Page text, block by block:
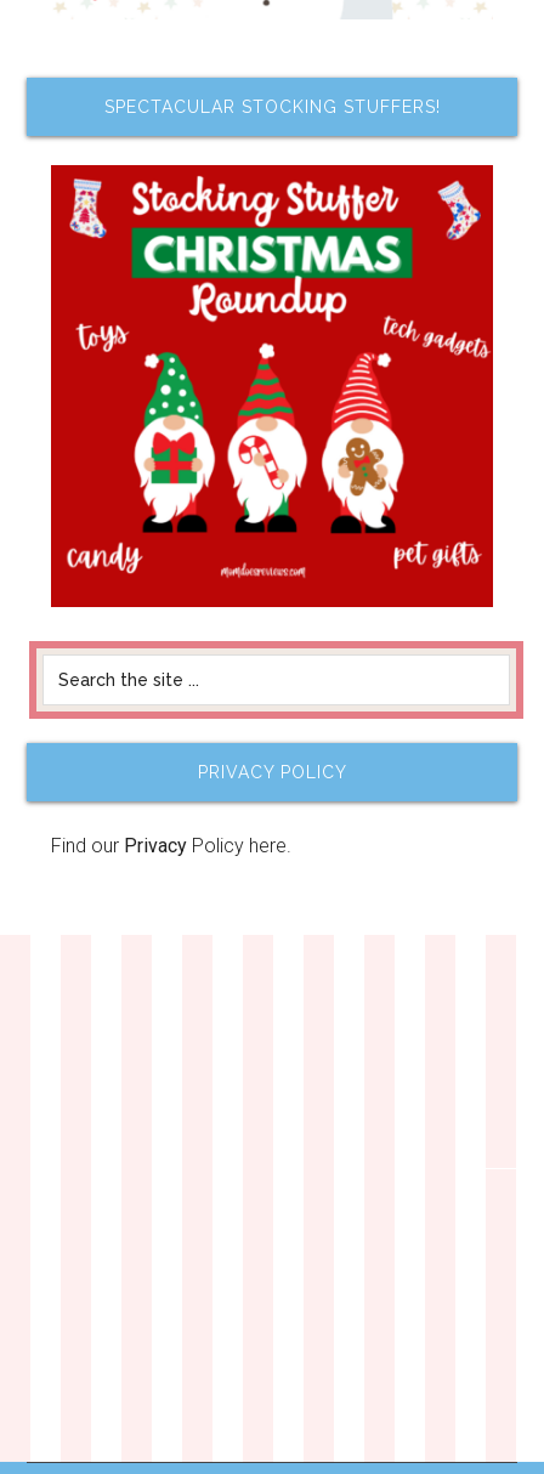
SPECTACULAR STOCKING STUFFERS!
PRIVACY POLICY
Find our Privacy Policy here.